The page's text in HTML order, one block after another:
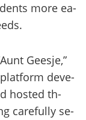
more ea­
Gees­je,”
plat­form de­ve­
hos­ted th­
ca­re­ful­ly se­